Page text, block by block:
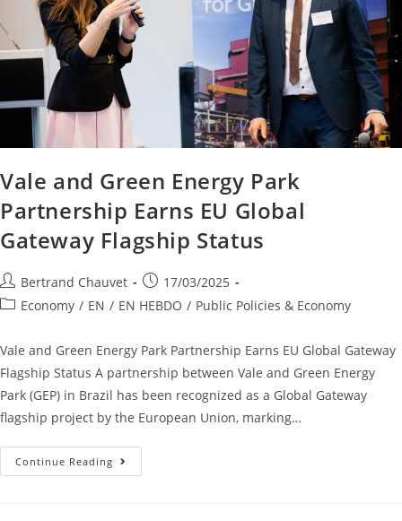
Vale and Green Energy Park
Partnership Earns EU Global
Gateway Flagship Status
Bertrand Chauvet
17/03/2025
Economy / EN / EN HEBDO / Public Policies & Economy
Vale and Green Energy Park Partnership Earns EU Global Gateway
Flagship Status A partnership between Vale and Green Energy
Park (GEP) in Brazil has been recognized as a Global Gateway
flagship project by the European Union, marking…
Continue Reading